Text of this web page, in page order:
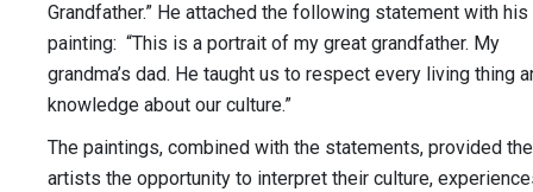
Grandfather.” He attached the following statement with his
painting: “This is a portrait of my great grandfather. My
grandma’s dad. He taught us to respect every living thing
knowledge about our culture.”
The paintings, combined with the statements, provided the
artists the opportunity to interpret their culture,